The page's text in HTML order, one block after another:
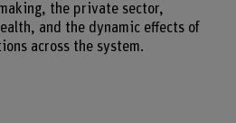
the private sector,
and the dynamic effects of
across the system.